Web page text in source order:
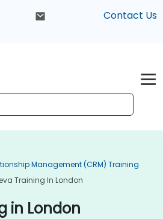
Contact Us
Management (CRM) Training
Training In London
in London